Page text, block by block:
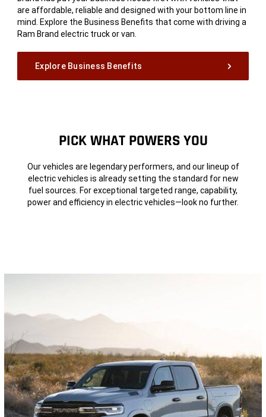
are affordable, reliable and designed with your bottom line in
mind. Explore the Business Benefits that come with driving a
Ram Brand electric truck or van.
Explore Business Benefits
PICK WHAT POWERSYOU
Our vehicles are legendary performers, and our lineup of
electric vehicles is already setting the standard for new
fuel sources. For exceptional targeted range, capability,
power and efficiency in electric vehicles—look no further.